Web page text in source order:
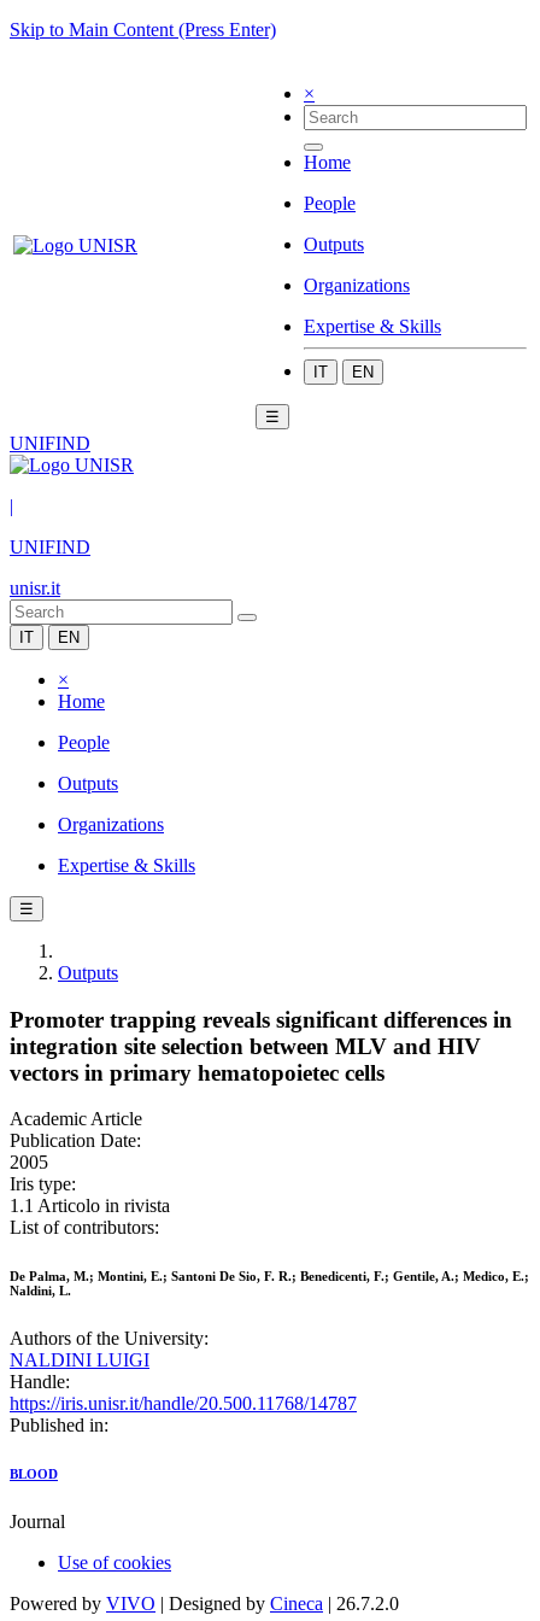
Skip to Main Content (Press Enter)
×
Home
People
Outputs
Organizations
Expertise & Skills
IT EN
☰
UNIFIND
|
UNIFIND
unisr.it
IT EN
×
Home
People
Outputs
Organizations
Expertise & Skills
☰
Outputs
Promoter trapping reveals significant differences in
integration site selection between MLV and HIV
vectors in primary hematopoietec cells
Academic Article
Publication Date:
2005
Iris type:
1.1 Articolo in rivista
List of contributors:
De Palma, M.; Montini, E.; Santoni De Sio, F. R.; Benedicenti, F.; Gentile, A.; Medico, E.;
Naldini, L.
Authors of the University:
NALDINI LUIGI
Handle:
https://iris.unisr.it/handle/20.500.11768/14787
Published in:
BLOOD
Journal
Use of cookies
Powered by VIVO | Designed by Cineca | 26.7.2.0